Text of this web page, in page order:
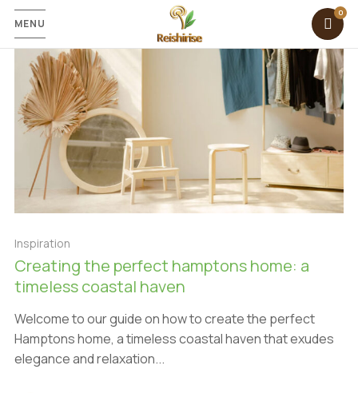
MENU
Inspiration
Creating the perfect hamptons home: a
timeless coastal haven
Welcome to our guide on how to create the perfect
Hamptons home, a timeless coastal haven that exudes
elegance and relaxation...